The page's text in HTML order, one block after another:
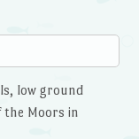
low ground
the Moors in